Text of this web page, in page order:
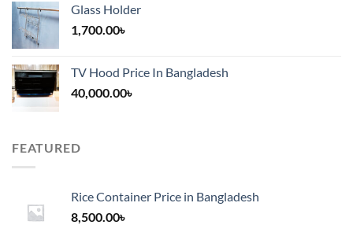
Glass Holder
1,700.00৳
TV Hood Price In Bangladesh
40,000.00৳
FEATURED
Rice Container Price in Bangladesh
8,500.00৳